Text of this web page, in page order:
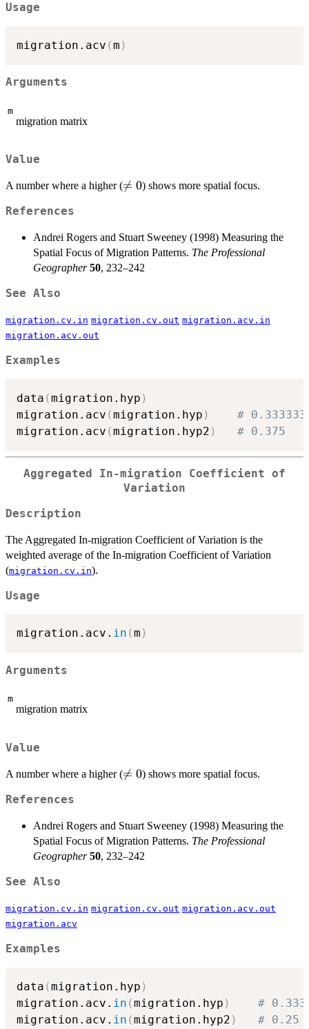
Usage
migration.acv (m )
Arguments
m
migration matrix
Value
A number where a higher (\neq

= 0) shows more spatial focus.
References
Andrei Rogers and Stuart Sweeney (1998) Measuring the
Spatial Focus of Migration Patterns. The Professional
Geographer 50, 232–242
See Also
migration.cv.in migration.cv.out migration.acv.in
migration.acv.out
Examples
data (migration.hyp )
migration.acv (migration.hyp )
#
migration.acv (migration.hyp2 ) # 0.375
Aggregated In-migration Coefficient of
Variation
Description
The Aggregated In-migration Coefficient of Variation is the
weighted average of the In-migration Coefficient of Variation
(migration.cv.in).
Usage
migration.acv. in (m )
Arguments
m
migration matrix
Value
A number where a higher (\neq

= 0) shows more spatial focus.
References
Andrei Rogers and Stuart Sweeney (1998) Measuring the
Spatial Focus of Migration Patterns. The Professional
Geographer 50, 232–242
See Also
migration.cv.in migration.cv.out migration.acv.out
migration.acv
Examples
data (migration.hyp )
migration.acv. in (migration.hyp )
#
migration.acv. in (migration.hyp2 ) # 0.25